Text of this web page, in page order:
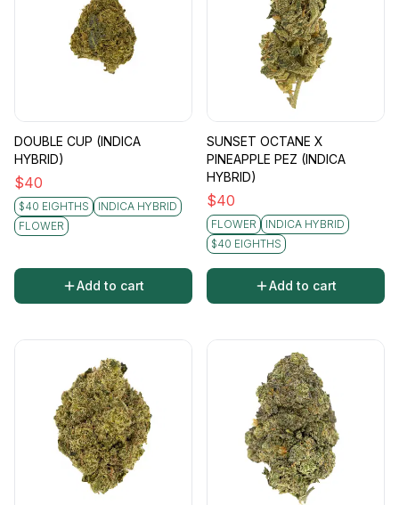
DOUBLE CUP (INDICA
HYBRID)
$40
$40 EIGHTHS
INDICA HYBRID
FLOWER
Add to cart
SUNSET OCTANE X
PINEAPPLE PEZ (INDICA
HYBRID)
$40
FLOWER
INDICA HYBRID
$40 EIGHTHS
Add to cart